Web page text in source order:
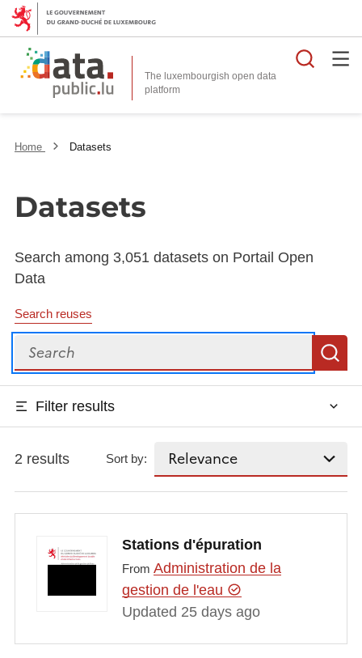
The luxembourgish open data
platform
Home Datasets
Datasets
Search among 3,051 datasets on Portail Open
Data
Search reuses
Search
Filter results
2 results Sort by:
Stations d'épuration
From Administration de la
gestion de l'eau
Updated 25 days ago